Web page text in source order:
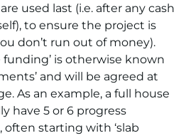
used last (i.e. after any cash
to ensure the project is
don’t run out of money).
funding’ is otherwise known
and will be agreed at
As an example, a full house
have 5 or 6 progress
often starting with ‘slab